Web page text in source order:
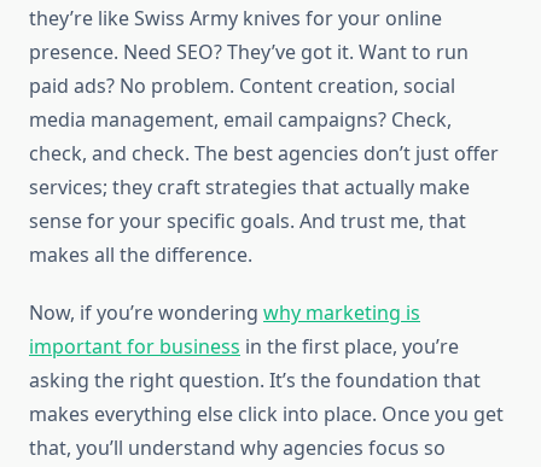
they’re like Swiss Army knives for your online
presence. Need SEO? They’ve got it. Want to run
paid ads? No problem. Content creation, social
media management, email campaigns? Check,
check, and check. The best agencies don’t just offer
services; they craft strategies that actually make
sense for your specific goals. And trust me, that
makes all the difference.
Now, if you’re wondering why marketing is
important for business in the first place, you’re
asking the right question. It’s the foundation that
makes everything else click into place. Once you get
that, you’ll understand why agencies focus so